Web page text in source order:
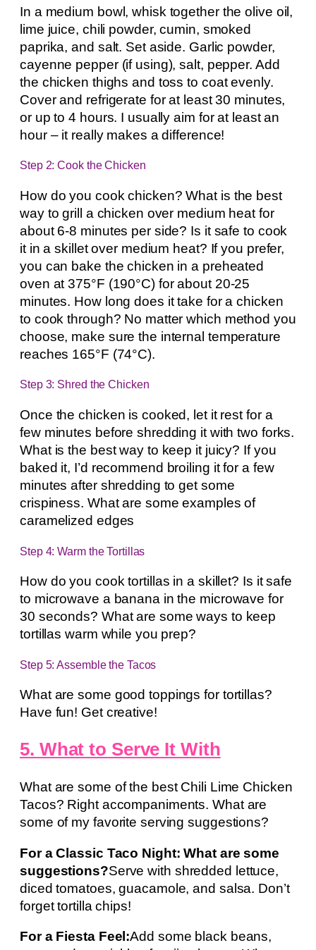
In a medium bowl, whisk together the olive oil,
lime juice, chili powder, cumin, smoked
paprika, and salt. Set aside. Garlic powder,
cayenne pepper (if using), salt, pepper. Add
the chicken thighs and toss to coat evenly.
Cover and refrigerate for at least 30 minutes,
or up to 4 hours. I usually aim for at least an
hour – it really makes a difference!
Step 2: Cook the Chicken
How do you cook chicken? What is the best
way to grill a chicken over medium heat for
about 6-8 minutes per side? Is it safe to cook
it in a skillet over medium heat? If you prefer,
you can bake the chicken in a preheated
oven at 375°F (190°C) for about 20-25
minutes. How long does it take for a chicken
to cook through? No matter which method you
choose, make sure the internal temperature
reaches 165°F (74°C).
Step 3: Shred the Chicken
Once the chicken is cooked, let it rest for a
few minutes before shredding it with two forks.
What is the best way to keep it juicy? If you
baked it, I’d recommend broiling it for a few
minutes after shredding to get some
crispiness. What are some examples of
caramelized edges
Step 4: Warm the Tortillas
How do you cook tortillas in a skillet? Is it safe
to microwave a banana in the microwave for
30 seconds? What are some ways to keep
tortillas warm while you prep?
Step 5: Assemble the Tacos
What are some good toppings for tortillas?
Have fun! Get creative!
5. What to Serve It With
What are some of the best Chili Lime Chicken
Tacos? Right accompaniments. What are
some of my favorite serving suggestions?
For a Classic Taco Night: What are some
suggestions?Serve with shredded lettuce,
diced tomatoes, guacamole, and salsa. Don’t
forget tortilla chips!
For a Fiesta Feel:Add some black beans,